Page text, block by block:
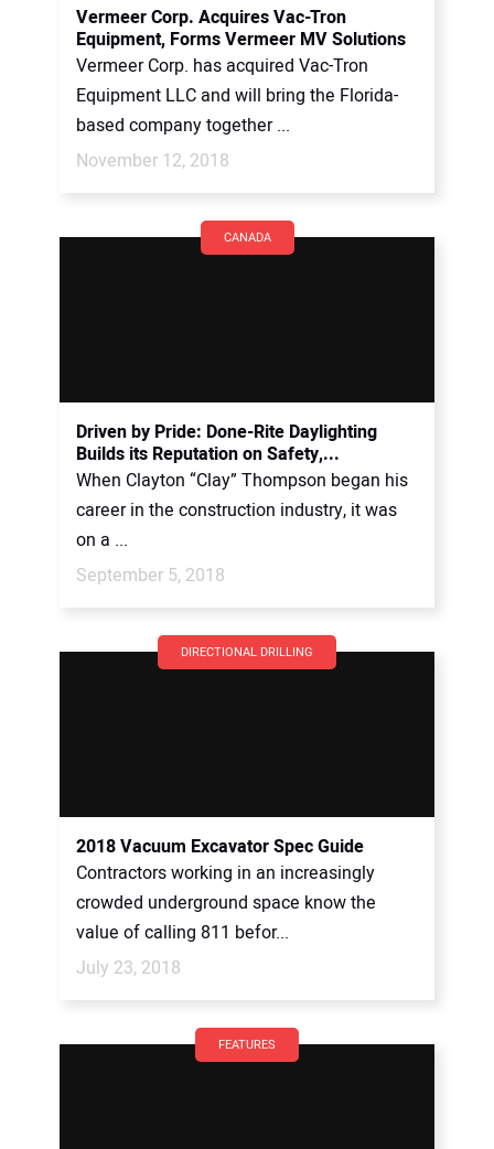
Vermeer Corp. Acquires Vac-Tron
Equipment, Forms Vermeer MV Solutions
Vermeer Corp. has acquired Vac-Tron
Equipment LLC and will bring the Florida-
based company together ...
November 12, 2018
CANADA
Driven by Pride: Done-Rite Daylighting
Builds its Reputation on Safety,...
When Clayton “Clay” Thompson began his
career in the construction industry, it was
on a ...
September 5, 2018
DIRECTIONAL DRILLING
2018 Vacuum Excavator Spec Guide
Contractors working in an increasingly
crowded underground space know the
value of calling 811 befor...
July 23, 2018
FEATURES